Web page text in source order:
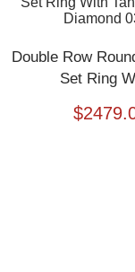
Double Row
Set Ring
$